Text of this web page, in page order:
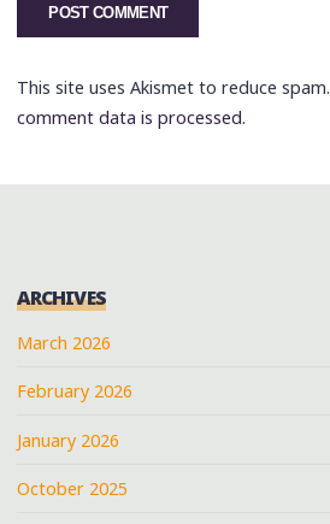
This site uses Akismet to reduce spam.
comment data is processed.
ARCHIVES
March 2026
February 2026
January 2026
October 2025